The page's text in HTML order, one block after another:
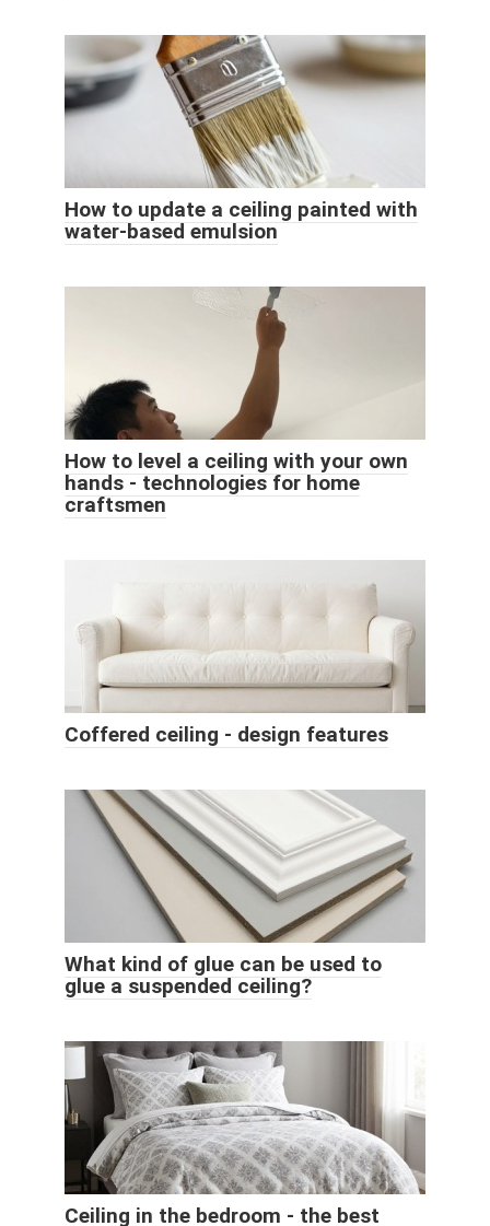
How to update a ceiling painted with
water-based emulsion
How to level a ceiling with your own
hands - technologies for home
craftsmen
Coffered ceiling - design features
What kind of glue can be used to
glue a suspended ceiling?
Ceiling in the bedroom - the best